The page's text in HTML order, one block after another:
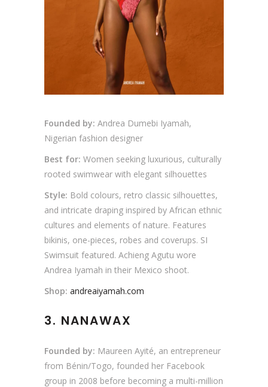
Founded by: Andrea Dumebi Iyamah,
Nigerian fashion designer
Best for: Women seeking luxurious, culturally
rooted swimwear with elegant silhouettes
Style: Bold colours, retro classic silhouettes,
and intricate draping inspired by African ethnic
cultures and elements of nature. Features
bikinis, one-pieces, robes and coverups. SI
Swimsuit featured. Achieng Agutu wore
Andrea Iyamah in their Mexico shoot.
Shop: andreaiyamah.com
3. NANAWAX
Founded by: Maureen Ayité, an entrepreneur
from Bénin/Togo, founded her Facebook
group in 2008 before becoming a multi-million